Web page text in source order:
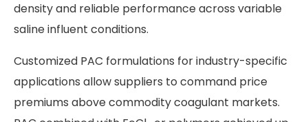
density and reliable performance across variable
saline influent conditions.
Customized PAC formulations for industry-specific
applications allow suppliers to command price
premiums above commodity coagulant markets.